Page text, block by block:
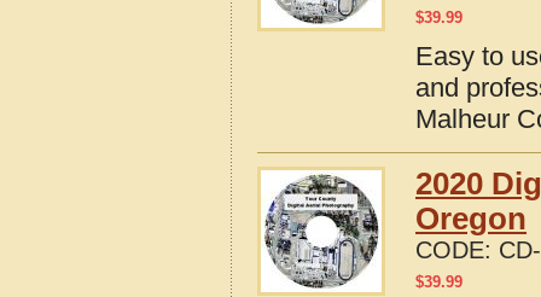
$39.99
Easy to
and
Malheur
2020
Oregon
CODE:
$39.99